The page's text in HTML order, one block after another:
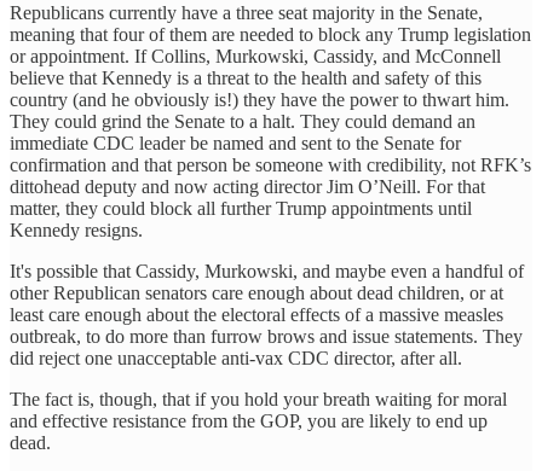
Republicans currently have a three seat majority in the Senate,
meaning that four of them are needed to block any Trump legislation
or appointment. If Collins, Murkowski, Cassidy, and McConnell
believe that Kennedy is a threat to the health and safety of this
country (and he obviously is!) they have the power to thwart him.
They could grind the Senate to a halt. They could demand an
immediate CDC leader be named and sent to the Senate for
confirmation and that person be someone with credibility, not RFK’s
dittohead deputy and now acting director Jim O’Neill. For that
matter, they could block all further Trump appointments until
Kennedy resigns.
It's possible that Cassidy, Murkowski, and maybe even a handful of
other Republican senators care enough about dead children, or at
least care enough about the electoral effects of a massive measles
outbreak, to do more than furrow brows and issue statements. They
did reject one unacceptable anti-vax CDC director, after all.
The fact is, though, that if you hold your breath waiting for moral
and effective resistance from the GOP, you are likely to end up
dead.